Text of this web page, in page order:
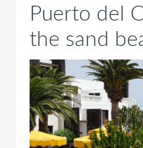
Puerto del
the sand